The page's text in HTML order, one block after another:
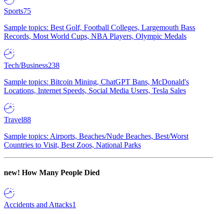
Sports75
Sample topics: Best Golf, Football Colleges, Largemouth Bass
Records, Most World Cups, NBA Players, Olympic Medals
Tech/Business238
Sample topics: Bitcoin Mining, ChatGPT Bans, McDonald's
Locations, Internet Speeds, Social Media Users, Tesla Sales
Travel88
Sample topics: Airports, Beaches/Nude Beaches, Best/Worst
Countries to Visit, Best Zoos, National Parks
new! How Many People Died
Accidents and Attacks1